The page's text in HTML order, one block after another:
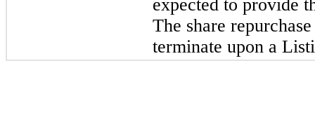
expected to provide
The share
terminate upon a